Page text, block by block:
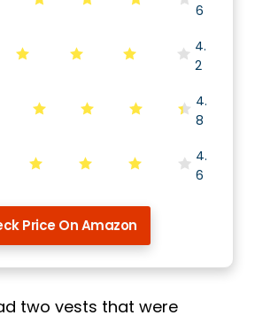
6
4.
2
4.
8
4.
6
Price On Amazon
two vests that were